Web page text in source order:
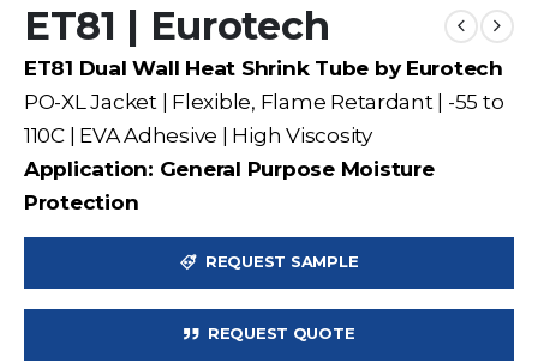
ET81 | Eurotech
ET81 Dual Wall Heat Shrink Tube by Eurotech
PO-XL Jacket | Flexible, Flame Retardant | -55 to
110C | EVA Adhesive | High Viscosity
Application: General Purpose Moisture
Protection
REQUEST SAMPLE
REQUEST QUOTE